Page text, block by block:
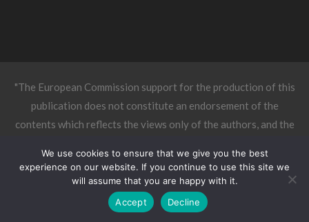
"The European Commission support for the production of this
publication does not constitute an endorsement of the
contents which reflects the views only of the authors, and the
be made of the information contained therein."
We use cookies to ensure that we give you the best
experience on our website. If you continue to use this site we
will assume that you are happy with it.
Accept
Decline